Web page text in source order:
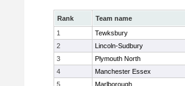
Rank Team name
1
Tewksbury
2
Lincoln-Sudbury
3
Plymouth North
4
Manchester Essex
5
Marlborough